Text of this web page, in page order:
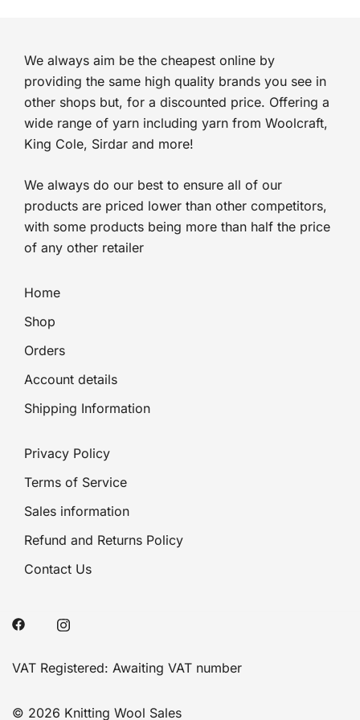
We always aim be the cheapest online by
providing the same high quality brands you see in
other shops but, for a discounted price. Offering a
wide range of yarn including yarn from Woolcraft,
King Cole, Sirdar and more!
We always do our best to ensure all of our
products are priced lower than other competitors,
with some products being more than half the price
of any other retailer
Home
Shop
Orders
Account details
Shipping Information
Privacy Policy
Terms of Service
Sales information
Refund and Returns Policy
Contact Us
VAT Registered: Awaiting VAT number
© 2026 Knitting Wool Sales